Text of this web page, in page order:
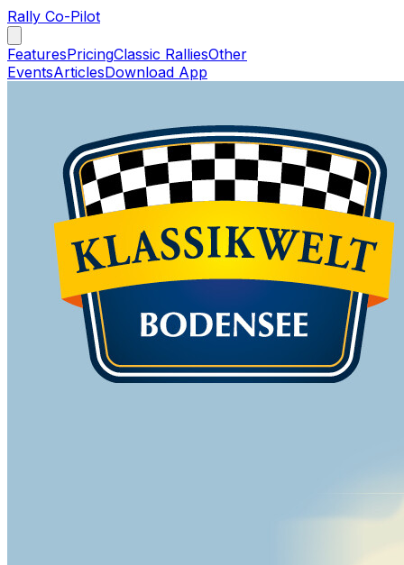
Rally Co-Pilot
FeaturesPricingClassic RalliesOther
EventsArticlesDownload App